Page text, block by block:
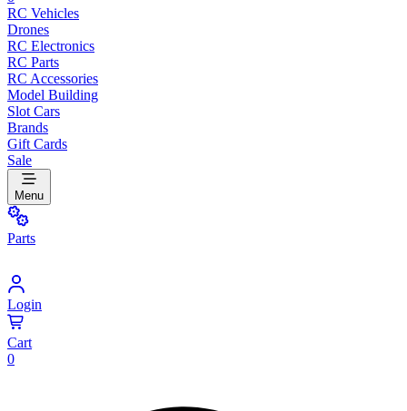
RC Vehicles
Drones
RC Electronics
RC Parts
RC Accessories
Model Building
Slot Cars
Brands
Gift Cards
Sale
Menu
Parts
Login
Cart
0